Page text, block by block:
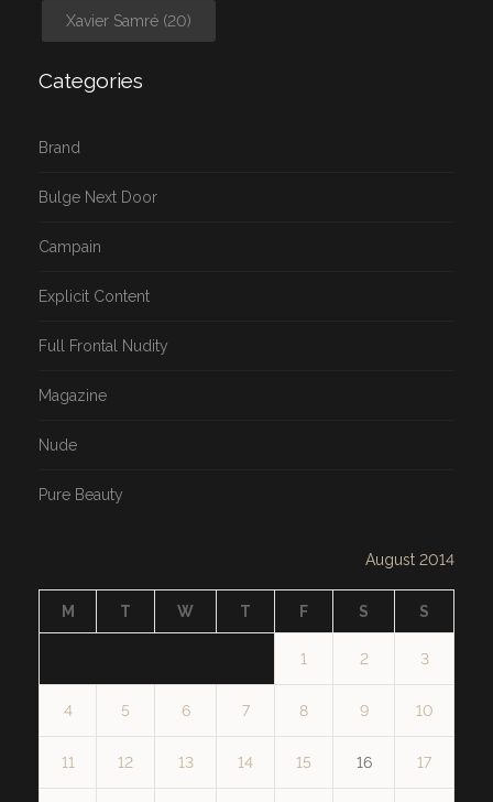
Xavier Samré (20)
Categories
Brand
Bulge Next Door
Campain
Explicit Content
Full Frontal Nudity
Magazine
Nude
Pure Beauty
August 2014
M T W T F S S
1 2 3
4 5 6 7 8 9 10
11 12 13 14 15 16 17